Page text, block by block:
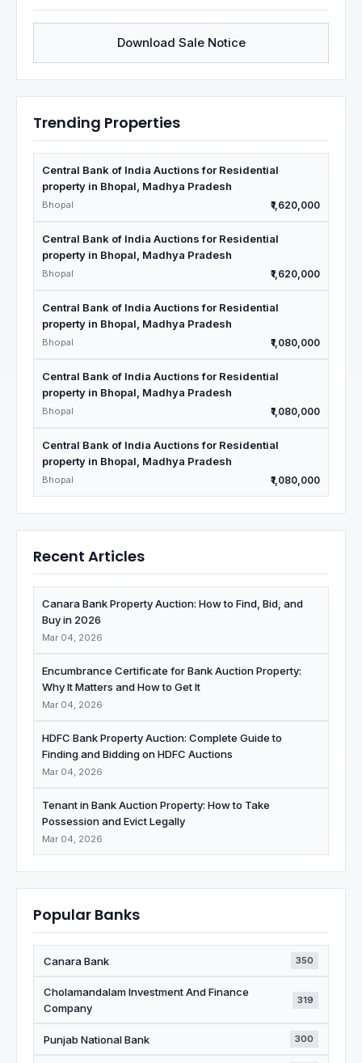
Download Sale Notice
Trending Properties
Central Bank of India Auctions for Residential
property in Bhopal, Madhya Pradesh
Bhopal ₹1,620,000
Central Bank of India Auctions for Residential
property in Bhopal, Madhya Pradesh
Bhopal ₹1,620,000
Central Bank of India Auctions for Residential
property in Bhopal, Madhya Pradesh
Bhopal ₹1,080,000
Central Bank of India Auctions for Residential
property in Bhopal, Madhya Pradesh
Bhopal ₹1,080,000
Central Bank of India Auctions for Residential
property in Bhopal, Madhya Pradesh
Bhopal ₹1,080,000
Recent Articles
Canara Bank Property Auction: How to Find, Bid, and
Buy in 2026
Mar 04, 2026
Encumbrance Certificate for Bank Auction Property:
Why It Matters and How to Get It
Mar 04, 2026
HDFC Bank Property Auction: Complete Guide to
Finding and Bidding on HDFC Auctions
Mar 04, 2026
Tenant in Bank Auction Property: How to Take
Possession and Evict Legally
Mar 04, 2026
Popular Banks
Canara Bank 350
Cholamandalam Investment And Finance
Company
319
Punjab National Bank 300